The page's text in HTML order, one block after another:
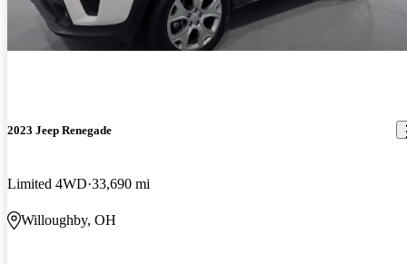
2023 Jeep Renegade
Limited 4WD 33,690 mi
Willoughby, OH